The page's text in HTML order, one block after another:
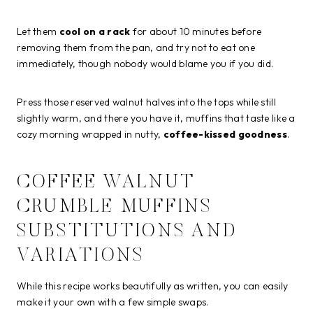
Let them cool on a rack for about 10 minutes before
removing them from the pan, and try not to eat one
immediately, though nobody would blame you if you did.
Press those reserved walnut halves into the tops while still
slightly warm, and there you have it, muffins that taste like a
cozy morning wrapped in nutty, coffee-kissed goodness.
COFFEE WALNUT
CRUMBLE MUFFINS
SUBSTITUTIONS AND
VARIATIONS
While this recipe works beautifully as written, you can easily
make it your own with a few simple swaps.